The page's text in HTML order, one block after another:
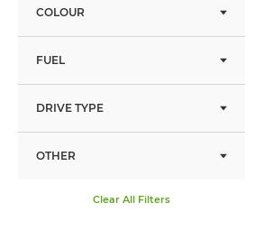
COLOUR
FUEL
DRIVE TYPE
OTHER
Clear All Filters